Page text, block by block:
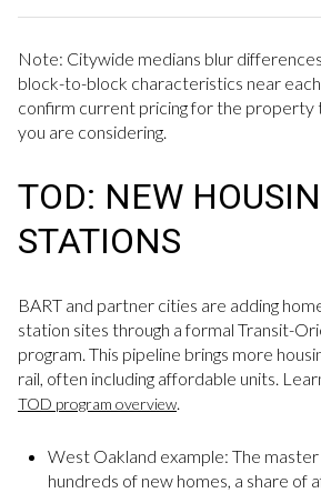
Note: Citywide medians blur
block-to-block characteristics near
confirm current pricing for the property
you are considering.
TOD: NEW
STATIONS
BART and partner cities are adding
station sites through a formal Transit-
program. This pipeline brings more
rail, often including affordable units.
TOD program overview
West Oakland example: The master
hundreds of new homes, a share of